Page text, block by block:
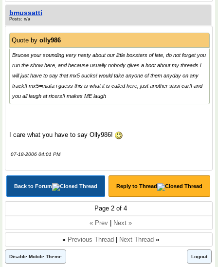
bmussatti
Posts: n/a
Quote by olly986
Brucee your sounding very nasty about our little boxsters of late, do not forget you
run the show here, and because usually nobody gives a hoot about my threads i
will just have to say that mx5 sucks! would take anyone of them anyday on any
track!! mx5=miata i guess this is what it is called here, just another sissi car!! and
you all laugh at ricers!! makes ME laugh
I care what you have to say Olly986!
07-18-2006 04:01 PM
Back to Forum Reply to Thread
Page 2 of 4
« Prev
Next »
« Previous Thread Next Thread »
Disable Mobile Theme Logout